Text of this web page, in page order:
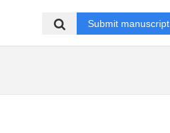
Submit manuscript